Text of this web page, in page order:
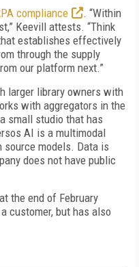
compliance
. “Within
Keevill attests. “Think
establishes effectively
through the supply
our platform next.”
larger library owners with
with aggregators in the
small studio that has
AI is a multimodal
source models. Data is
does not have public
the end of February
customer, but has also